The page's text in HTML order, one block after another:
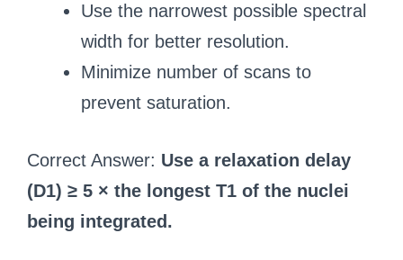
Use the narrowest possible spectral
width for better resolution.
Minimize number of scans to
prevent saturation.
Correct Answer: Use a relaxation delay
(D1) ≥ 5 × the longest T1 of the nuclei
being integrated.